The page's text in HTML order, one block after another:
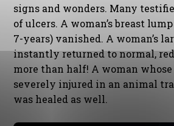
signs and wonders. Many
of ulcers. A woman’s breast
7-years) vanished. A woman’s
instantly returned to normal,
more than half! A woman whose
severely injured in an animal
was healed as well.